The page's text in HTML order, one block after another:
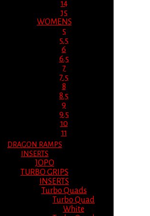
14
15
WOMENS
5
5.5
6
6.5
7
7.5
8
8.5
9
9.5
10
11
DRAGON RAMPS
INSERTS
JOPO
TURBO GRIPS
INSERTS
Turbo Quads
Turbo Quad
White